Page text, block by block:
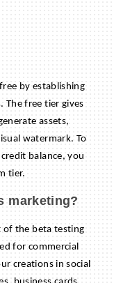
by establishing
The free tier gives
assets,
watermark. To
balance, you
tier.
marketing?
of the beta testing
for commercial
creations in social